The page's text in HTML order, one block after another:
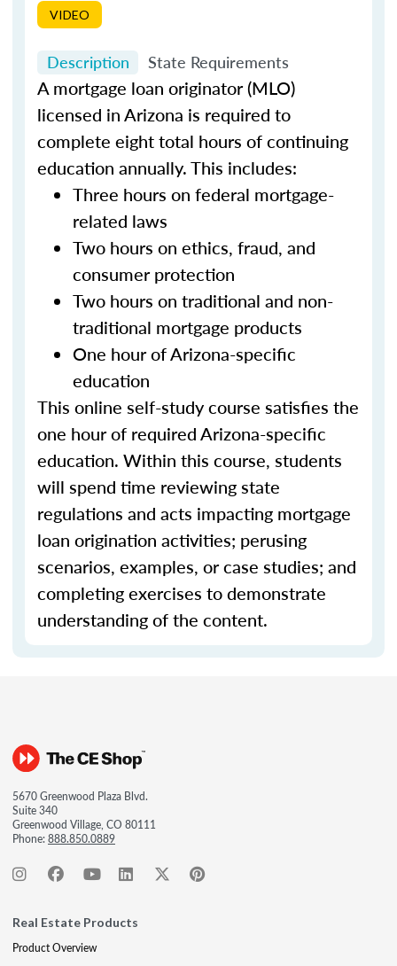
VIDEO
Description State Requirements
A mortgage loan originator (MLO)
licensed in Arizona is required to
complete eight total hours of continuing
education annually. This includes:
Three hours on federal mortgage-
related laws
Two hours on ethics, fraud, and
consumer protection
Two hours on traditional and non-
traditional mortgage products
One hour of Arizona-specific
education
This online self-study course satisfies the
one hour of required Arizona-specific
education. Within this course, students
will spend time reviewing state
regulations and acts impacting mortgage
loan origination activities; perusing
scenarios, examples, or case studies; and
completing exercises to demonstrate
understanding of the content.
5670 Greenwood Plaza Blvd.
Suite 340
Greenwood Village, CO 80111
Phone:888.850.0889
Real Estate Products
Product Overview